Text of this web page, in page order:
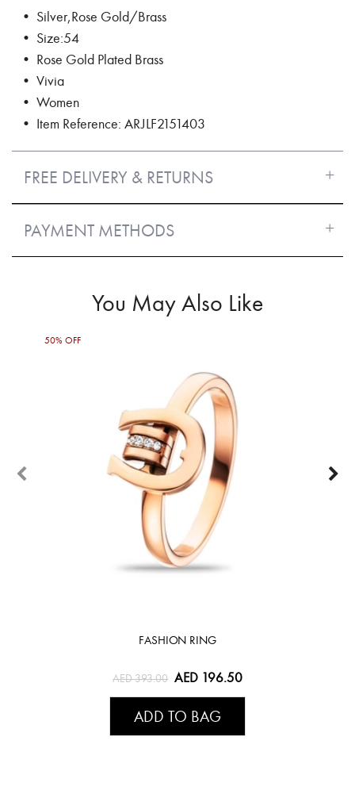
• Silver,Rose Gold/Brass
• Size:54
• Rose Gold Plated Brass
• Vivia
• Women
• Item Reference: ARJLF2151403
FREE DELIVERY & RETURNS
PAYMENT METHODS
You May Also Like
50% OFF
FASHION RING
AED 393.00 AED 196.50
ADD TO BAG